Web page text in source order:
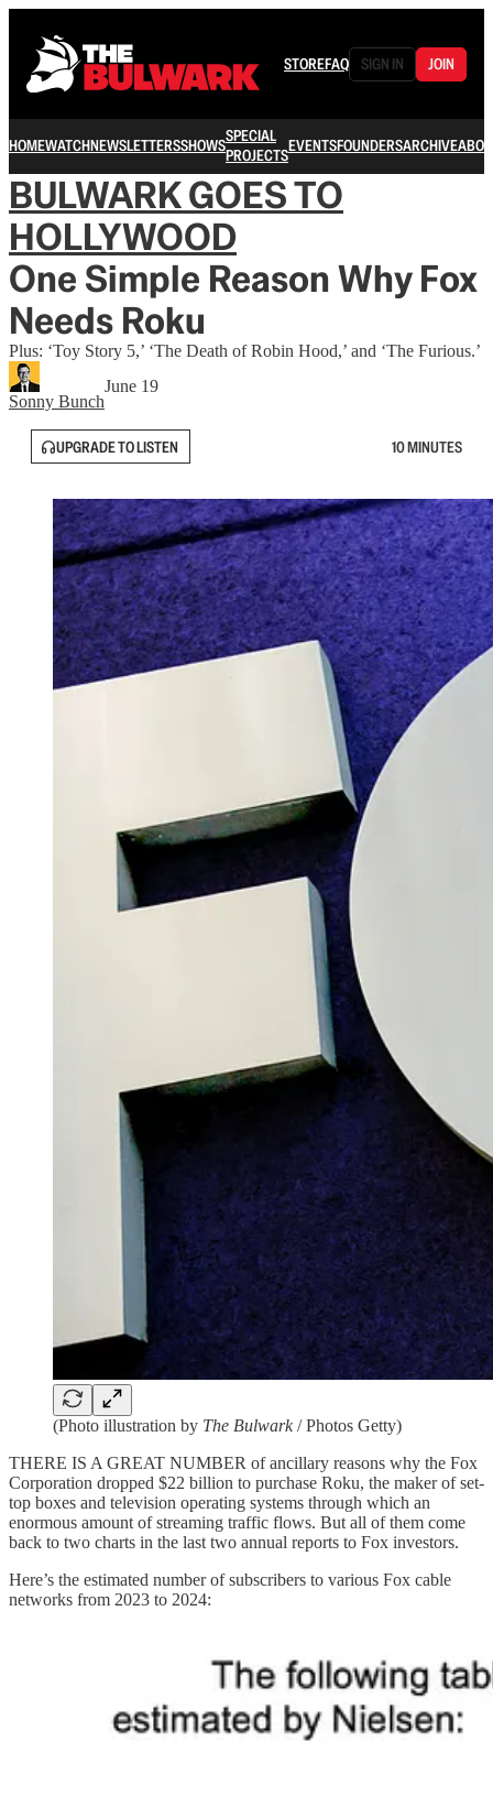
STOREFAQ SIGN IN JOIN
HOMEWATCHNEWSLETTERSSHOWSSPECIAL
PROJECTSEVENTSFOUNDERSARCHIVE
BULWARK GOES TO
HOLLYWOOD
One Simple Reason Why Fox
Needs Roku
Plus: ‘Toy Story 5,’ ‘The Death of Robin Hood,’ and ‘The Furious.’
Sonny Bunch
June 19
UPGRADE TO LISTEN 10 MINUTES
(Photo illustration by The Bulwark/ Photos Getty)
THERE IS A GREAT NUMBER of ancillary reasons why the Fox
Corporation dropped $22 billion to purchase Roku, the maker of set-
top boxes and television operating systems through which an
enormous amount of streaming traffic flows. But all of them come
back to two charts in the last two annual reports to Fox investors.
Here’s the estimated number of subscribers to various Fox cable
networks from 2023 to 2024: